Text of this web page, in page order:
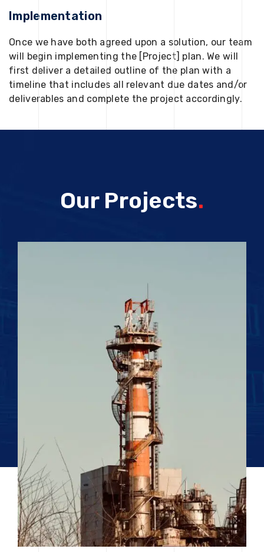
Implementation
Once we have both agreed upon a solution, our team
will begin implementing the [Project] plan. We will
first deliver a detailed outline of the plan with a
timeline that includes all relevant due dates and/or
deliverables and complete the project accordingly.
Our Projects.